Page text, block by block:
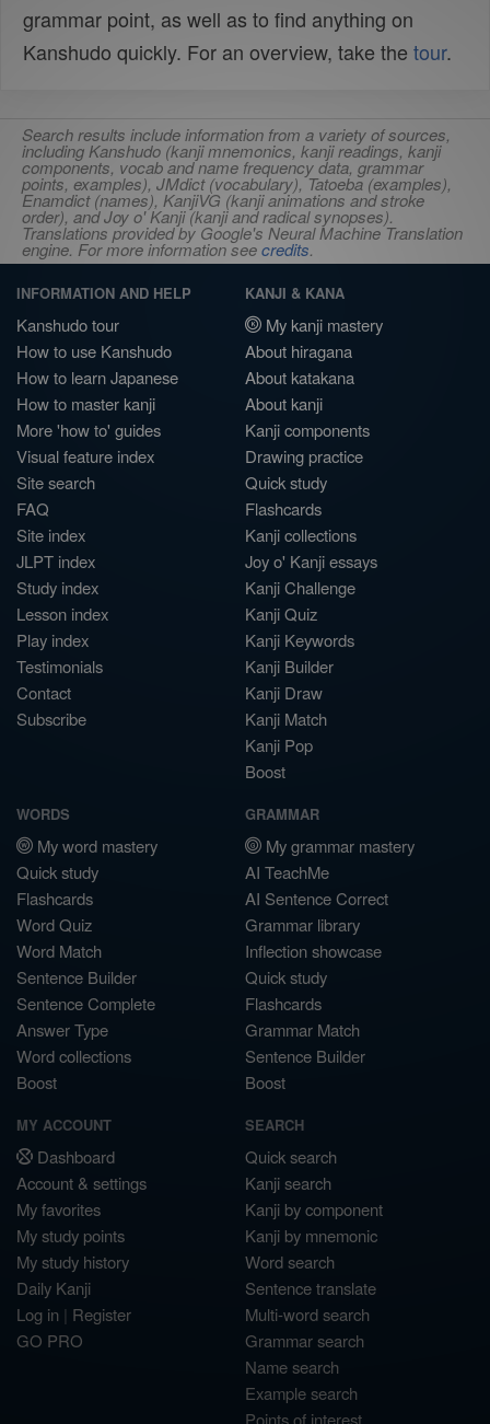
grammar point, as well as to find anything on
Kanshudo quickly. For an overview, take the tour.
Search results include information from a variety of sources,
including Kanshudo (kanji mnemonics, kanji readings, kanji
components, vocab and name frequency data, grammar
points, examples), JMdict (vocabulary), Tatoeba (examples),
Enamdict (names), KanjiVG (kanji animations and stroke
order), and Joy o' Kanji (kanji and radical synopses).
Translations provided by Google's Neural Machine Translation
engine. For more information seecredits.
INFORMATION AND HELP
Kanshudo tour
How to use Kanshudo
How to learn Japanese
How to master kanji
More 'how to' guides
Visual feature index
Site search
FAQ
Site index
JLPT index
Study index
Lesson index
Play index
Testimonials
Contact
Subscribe
KANJI & KANA
My kanji mastery
About hiragana
About katakana
About kanji
Kanji components
Drawing practice
Quick study
Flashcards
Kanji collections
Joy o' Kanji essays
Kanji Challenge
Kanji Quiz
Kanji Keywords
Kanji Builder
Kanji Draw
Kanji Match
Kanji Pop
Boost
WORDS
My word mastery
Quick study
Flashcards
Word Quiz
Word Match
Sentence Builder
Sentence Complete
Answer Type
Word collections
Boost
GRAMMAR
My grammar mastery
AI TeachMe
AI Sentence Correct
Grammar library
Inflection showcase
Quick study
Flashcards
Grammar Match
Sentence Builder
Boost
MY ACCOUNT
Dashboard
Account & settings
My favorites
My study points
My study history
Daily Kanji
Log in | Register
GO PRO
SEARCH
Quick search
Kanji search
Kanji by component
Kanji by mnemonic
Word search
Sentence translate
Multi-word search
Grammar search
Name search
Example search
Points of interest